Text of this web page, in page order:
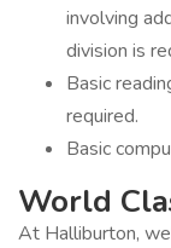
involving
division is
Basic
required.
Basic
World
At Halliburton,